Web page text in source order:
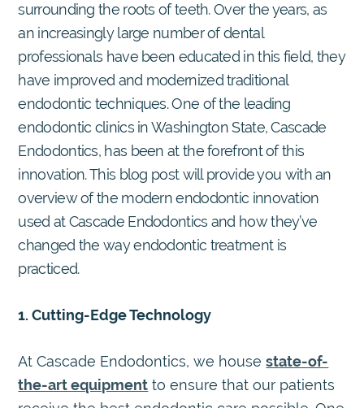
surrounding the roots of teeth. Over the years, as
an increasingly large number of dental
professionals have been educated in this field, they
have improved and modernized traditional
endodontic techniques. One of the leading
endodontic clinics in Washington State, Cascade
Endodontics, has been at the forefront of this
innovation. This blog post will provide you with an
overview of the modern endodontic innovation
used at Cascade Endodontics and how they’ve
changed the way endodontic treatment is
practiced.
1. Cutting-Edge Technology
At Cascade Endodontics, we housestate-of-
the-art equipment to ensure that our patients